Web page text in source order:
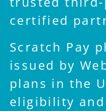
certified
Scratch Pay
issued by
plans in the
eligibility